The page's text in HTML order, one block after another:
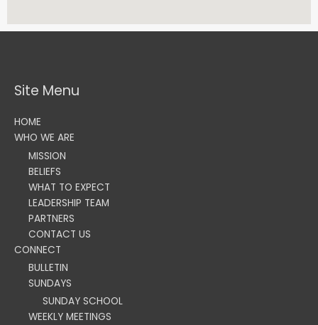
Site Menu
HOME
WHO WE ARE
MISSION
BELIEFS
WHAT TO EXPECT
LEADERSHIP TEAM
PARTNERS
CONTACT US
CONNECT
BULLETIN
SUNDAYS
SUNDAY SCHOOL
WEEKLY MEETINGS